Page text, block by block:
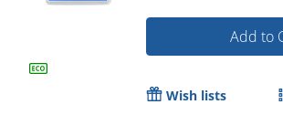
Add to
Wish lists